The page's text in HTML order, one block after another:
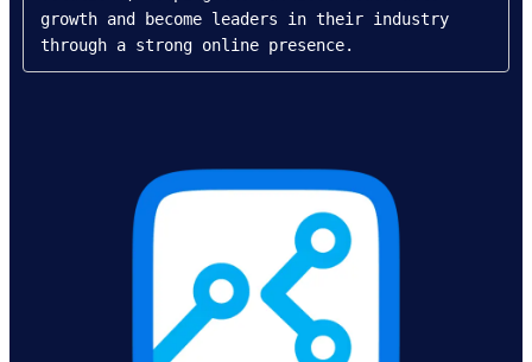
growth and become leaders in their industry
through a strong online presence.